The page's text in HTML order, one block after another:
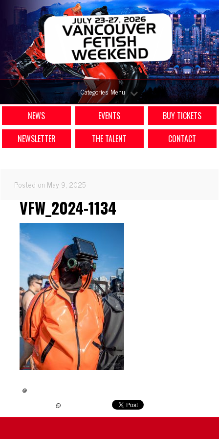
Categories Menu
NEWS EVENTS
BUY TICKETS
NEWSLETTER
THE TALENT CONTACT
Posted on May 9, 2025
VFW_2024-1134